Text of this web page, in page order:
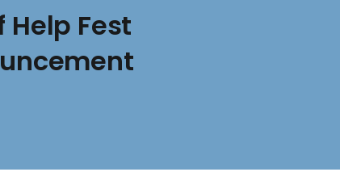
Help Fest